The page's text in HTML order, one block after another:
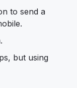
to send a
but using